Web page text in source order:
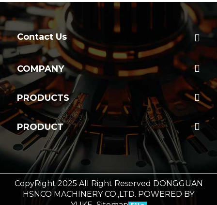
Contact Us
COMPANY
PRODUCTS
PRODUCT
CopyRight 2025 All Right Reserved DONGGUAN
HSNCO MACHINERY CO.,LTD. POWERED BY